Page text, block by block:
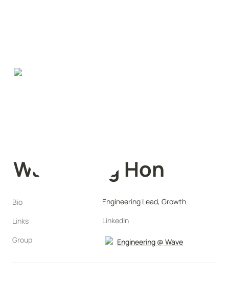
Wai Chung Hon
Bio
Engineering Lead, Growth
Links
LinkedIn
Group
Engineering @ Wave